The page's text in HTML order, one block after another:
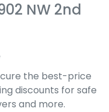
a
your preferred
NW 2nd
the best-price
discounts for safe
and more.